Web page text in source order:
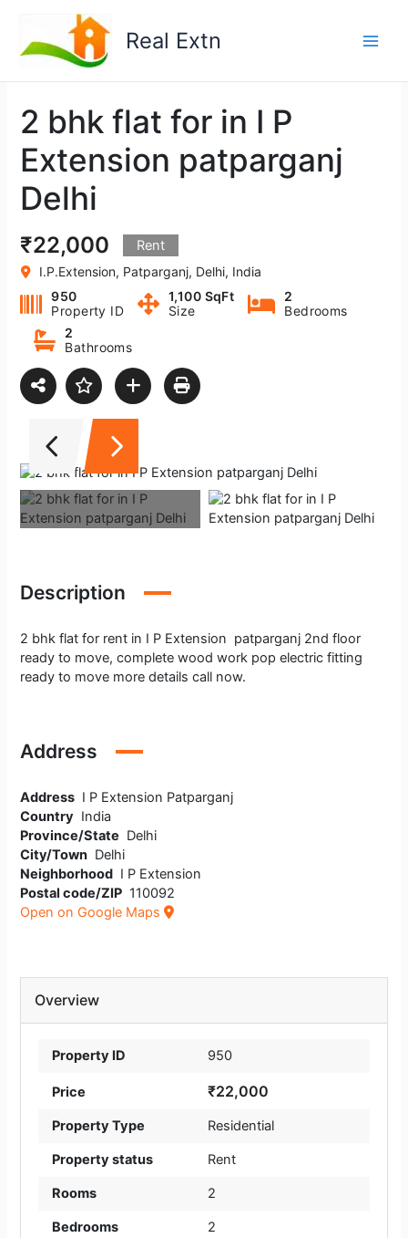
content
Real Extn
2 bhk flat for in I P
Extension patparganj
Delhi
₹22,000 Rent
I.P.Extension, Patparganj, Delhi, India
950
Property ID
1,100 SqFt
Size
2
Bedrooms
2
Bathrooms
Description
2 bhk flat for rent in I P Extension patparganj 2nd floor
ready to move, complete wood work pop electric fitting
ready to move more details call now.
Address
Address I P Extension Patparganj
Country India
Province/State Delhi
City/Town Delhi
Neighborhood I P Extension
Postal code/ZIP 110092
Open on Google Maps
Overview
Property ID 950
Price ₹22,000
Property Type Residential
Property status Rent
Rooms 2
Bedrooms 2